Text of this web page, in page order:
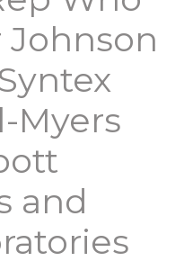
Johnson
Myers
and